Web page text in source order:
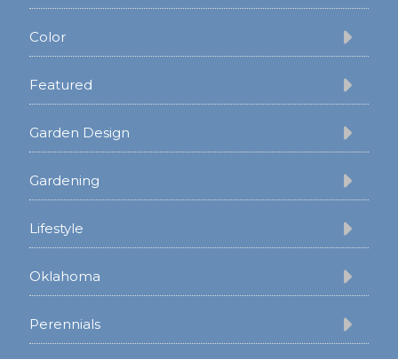
Color
Featured
Garden Design
Gardening
Lifestyle
Oklahoma
Perennials